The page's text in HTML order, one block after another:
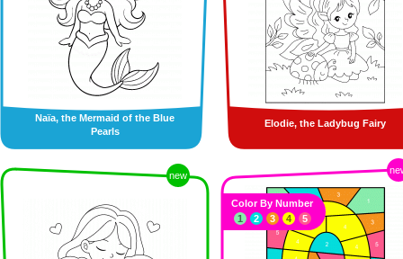
Naïa, the Mermaid of the Blue
Pearls
Elodie, the Ladybug Fairy
new
Color By Number
1
2 3 4 5